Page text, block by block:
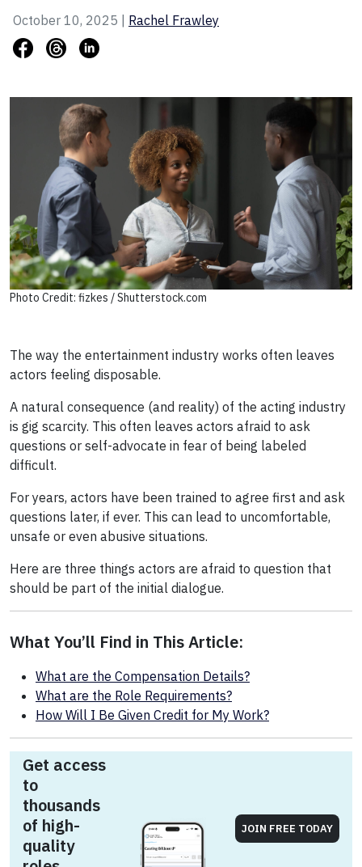
October 10, 2025 | Rachel Frawley
Photo Credit: fizkes / Shutterstock.com
The way the entertainment industry works often leaves
actors feeling disposable.
A natural consequence (and reality) of the acting industry
is gig scarcity. This often leaves actors afraid to ask
questions or self-advocate in fear of being labeled
difficult.
For years, actors have been trained to agree first and ask
questions later, if ever. This can lead to uncomfortable,
unsafe or even abusive situations.
Here are three things actors are afraid to question that
should be part of the initial dialogue.
What You’ll Find in This Article:
What are the Compensation Details?
What are the Role Requirements?
How Will I Be Given Credit for My Work?
Get access
to
thousands
of high-
quality
JOIN FREE TODAY